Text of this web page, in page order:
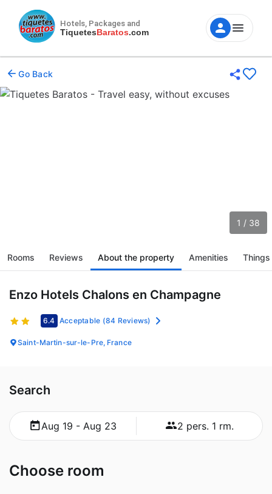
Hotels, Packages and
TiquetesBaratos.com
Go Back
1 / 38
Rooms Reviews About the property Amenities
Enzo Hotels Chalons en Champagne
6.4 Acceptable (84 Reviews)
Saint-Martin-sur-le-Pre, France
Search
Aug 19 - Aug 23 2 pers. 1 rm.
Choose room